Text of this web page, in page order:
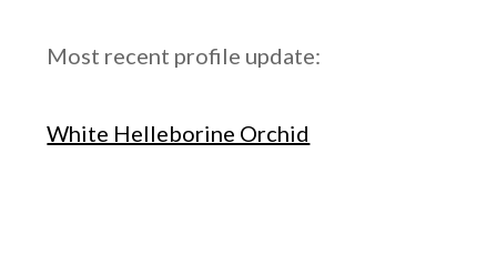
Most recent profile update:
White Helleborine Orchid